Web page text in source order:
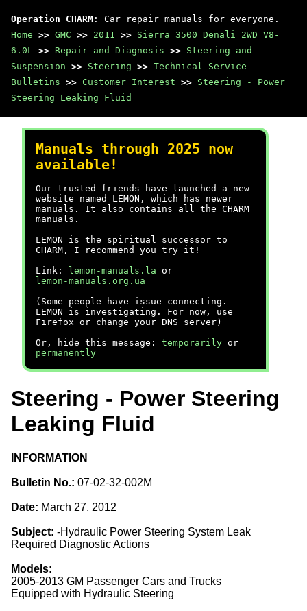
Operation CHARM : Car repair manuals for everyone.
Home >> GMC >> 2011 >> Sierra 3500 Denali 2WD V8-
6.0L >> Repair and Diagnosis >> Steering and
Suspension >> Steering >> Technical Service
Bulletins >> Customer Interest >> Steering - Power
Steering Leaking Fluid
Manuals through 2025 now
available!
Our trusted friends have launched a new
website named LEMON, which has newer
manuals. It also contains all the CHARM
manuals.
LEMON is the spiritual successor to
CHARM, I recommend you try it!
Link:
lemon-manuals.la or
lemon-manuals.org.ua
(Some people have issue connecting.
LEMON is investigating. For now, use
Firefox or change your DNS server)
Or, hide this message: temporarily or
permanently
Steering - Power Steering
Leaking Fluid
INFORMATION
Bulletin No.: 07-02-32-002M
Date: March 27, 2012
Subject: -Hydraulic Power Steering System Leak
Required Diagnostic Actions
Models:
2005-2013 GM Passenger Cars and Trucks
Equipped with Hydraulic Steering